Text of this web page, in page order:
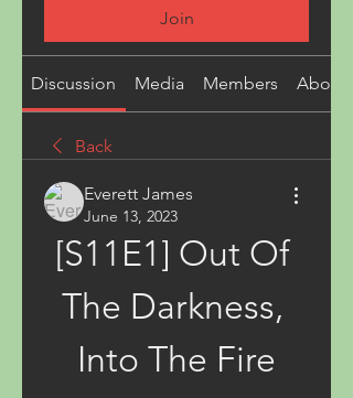
Join
Discussion Media Members About
Back
Everett James
June 13, 2023
[S11E1] Out Of
The Darkness,
Into The Fire